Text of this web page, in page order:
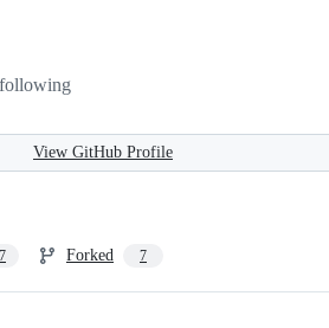
following
View GitHub Profile
Forked 7